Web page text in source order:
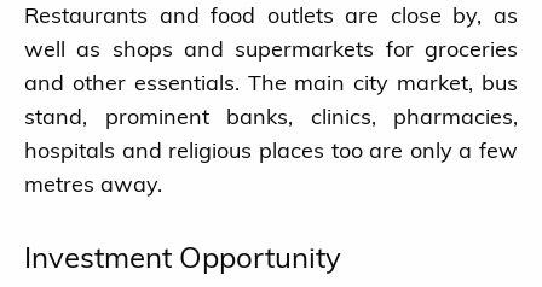
Restaurants and food outlets are close by, as
well as shops and supermarkets for groceries
and other essentials. The main city market, bus
stand, prominent banks, clinics, pharmacies,
hospitals and religious places too are only a few
metres away.
Investment Opportunity